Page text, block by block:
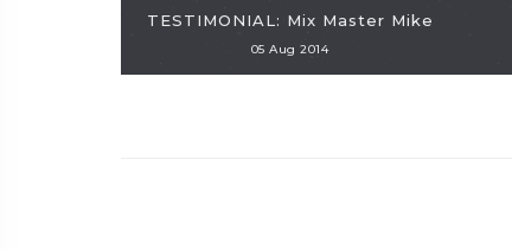
TESTIMONIAL: Mix Master Mike
05 Aug 2014